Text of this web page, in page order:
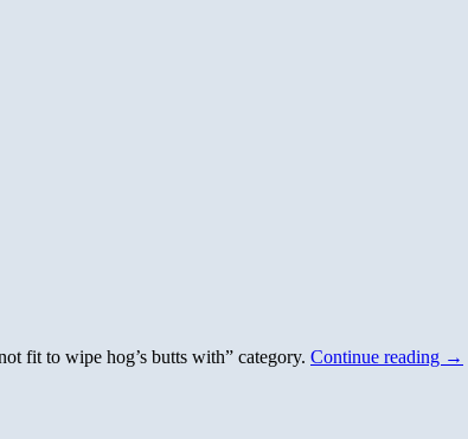
fit to wipe hog’s butts with” category. Continue reading →